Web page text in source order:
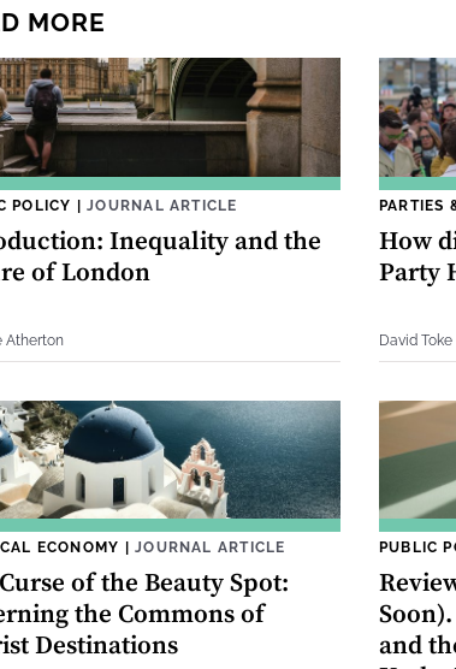
MORE
POLICY |JOURNAL ARTICLE
Inequality and the
of London
Atherton
PARTIES
How
Party
David Toke
ECONOMY |JOURNAL ARTICLE
of the Beauty Spot:
the Commons of
Destinations
PUBLIC
and